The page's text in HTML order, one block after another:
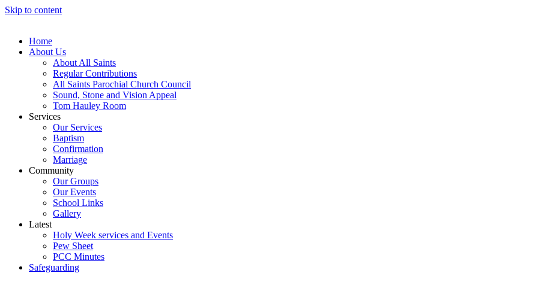
Skip to content
Home
About Us
About All Saints
Regular Contributions
All Saints Parochial Church Council
Sound, Stone and Vision Appeal
Tom Hauley Room
Services
Our Services
Baptism
Confirmation
Marriage
Community
Our Groups
Our Events
School Links
Gallery
Latest
Holy Week services and Events
Pew Sheet
PCC Minutes
Safeguarding